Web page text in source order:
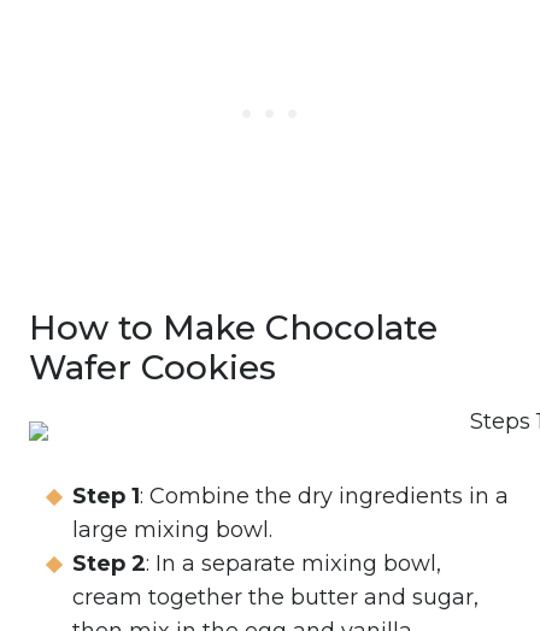
How to Make Chocolate
Wafer Cookies
Step 1: Combine the dry ingredients in a
large mixing bowl.
Step 2: In a separate mixing bowl,
cream together the butter and sugar,